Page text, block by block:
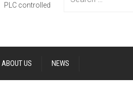
PLC controlled
ABOUT US NEWS